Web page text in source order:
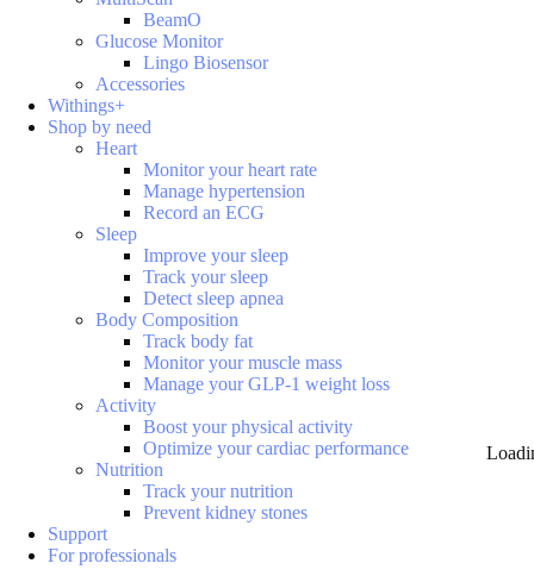
BeamO
Glucose Monitor
Lingo Biosensor
Accessories
Withings+
Shop by need
Heart
Monitor your heart rate
Manage hypertension
Record an ECG
Sleep
Improve your sleep
Track your sleep
Detect sleep apnea
Body Composition
Track body fat
Monitor your muscle mass
Manage your GLP-1 weight loss
Activity
Boost your physical activity
Optimize your cardiac performance
Nutrition
Track your nutrition
Prevent kidney stones
Support
For professionals